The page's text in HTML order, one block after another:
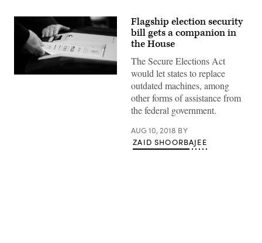
(Wikimedia
Flagship election security
bill gets a companion in
the House
The Secure Elections Act
would let states to replace
outdated machines, among
other forms of assistance from
the federal government.
AUG 10, 2018 BY
ZAID SHOORBAJEE